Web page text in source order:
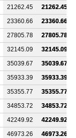
21262.45
21262.45
23360.66
23360.66
27805.78
27805.78
32145.09
32145.09
35039.67
35039.67
35933.39
35933.39
35355.77
35355.77
34853.72
34853.72
42249.92
42249.92
46973.26
46973.26